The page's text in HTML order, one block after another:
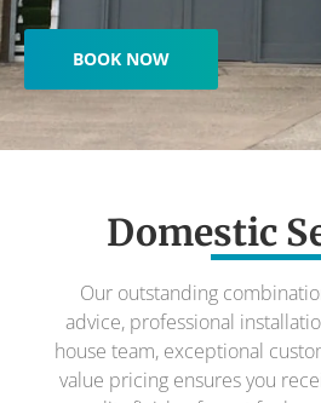
BOOK NOW
Domestic
Our outstanding
advice, professional
house team, exceptional
value pricing ensures you